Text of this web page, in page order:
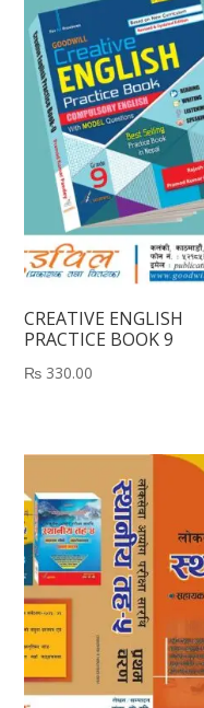
CREATIVE ENGLISH
PRACTICE BOOK 9
₨ 330.00